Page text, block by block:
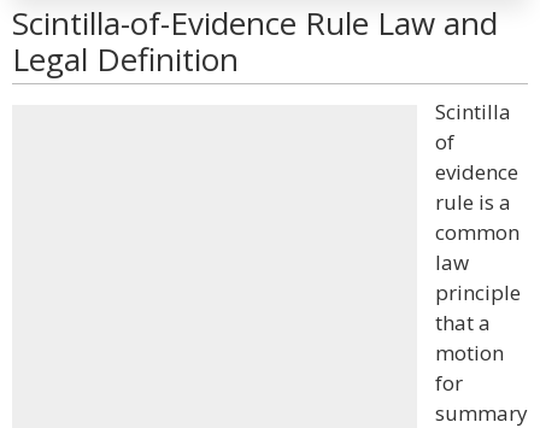
Scintilla-of-Evidence Rule Law and
Legal Definition
Scintilla
of
evidence
rule is a
common
law
principle
that a
motion
for
summary